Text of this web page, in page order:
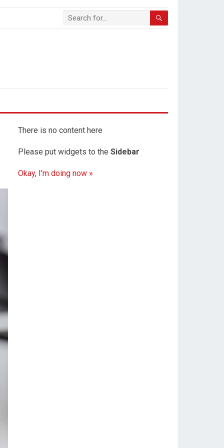
There is no content here
Please put widgets to the Sidebar
Okay, I'm doing now »